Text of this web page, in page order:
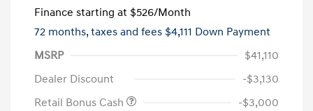
Finance starting at $526/Month
72 months,taxes and fees $4,111 Down Payment
MSRP
$41,110
Dealer Discount
-$3,130
Retail Bonus Cash
-$3,000